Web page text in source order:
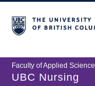
Faculty of Applied Science
UBC Nursing